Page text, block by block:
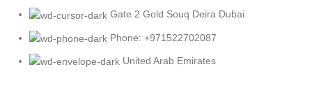
Gate 2 Gold Souq Deira Dubai
Phone: +971522702087
United Arab Emirates